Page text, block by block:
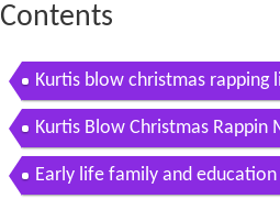
Contents
Kurtis blow christmas rapping
Kurtis Blow Christmas Rappin
Early life family and education